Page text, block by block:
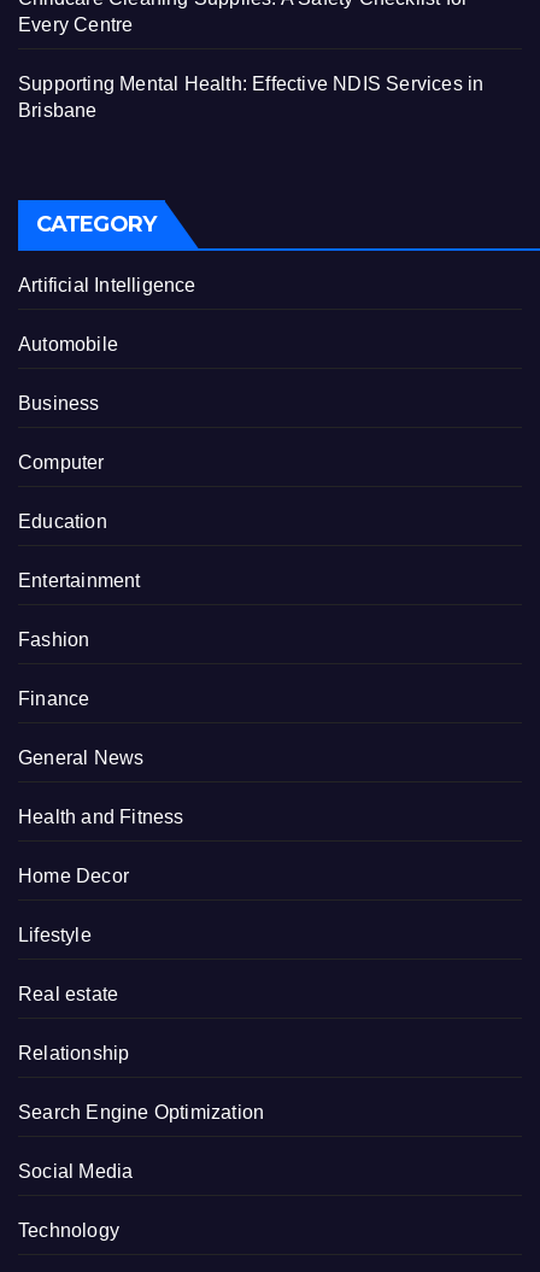
Every Centre
Supporting Mental Health: Effective NDIS Services in
Brisbane
CATEGORY
Artificial Intelligence
Automobile
Business
Computer
Education
Entertainment
Fashion
Finance
General News
Health and Fitness
Home Decor
Lifestyle
Real estate
Relationship
Search Engine Optimization
Social Media
Technology